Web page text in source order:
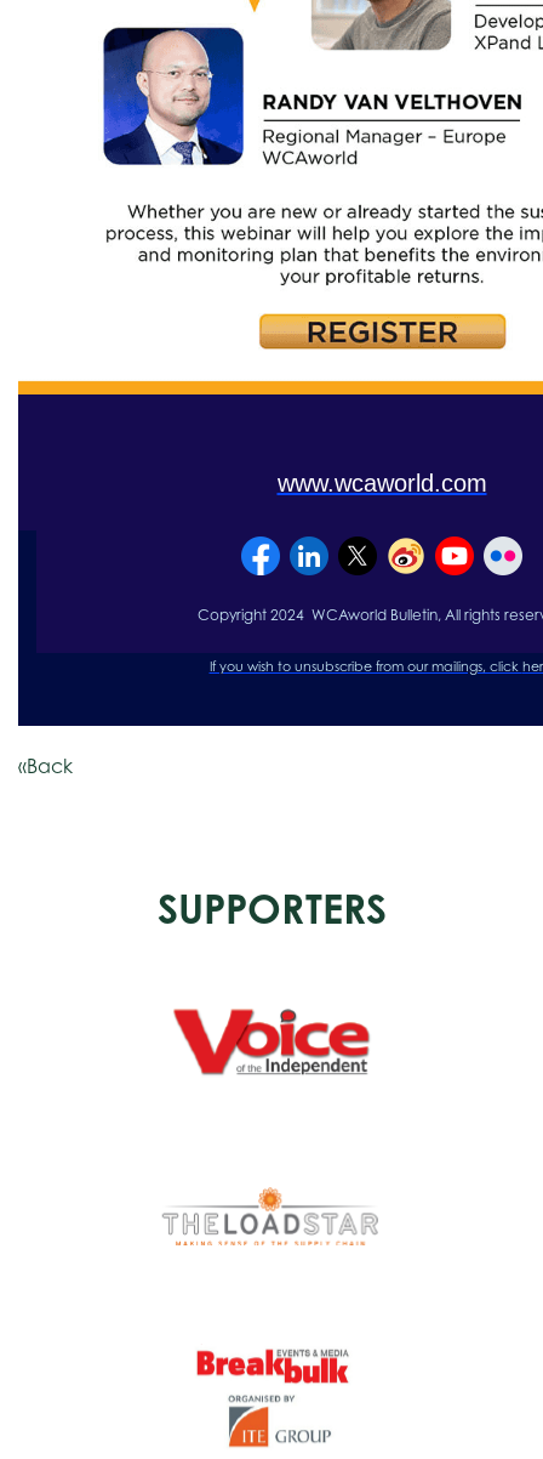
www.wcaworld.com
Copyright 2024 WCAworld Bulletin, All rights rese
If you wish to unsubscribe from our mailings, click
«Back
SUPPORTERS